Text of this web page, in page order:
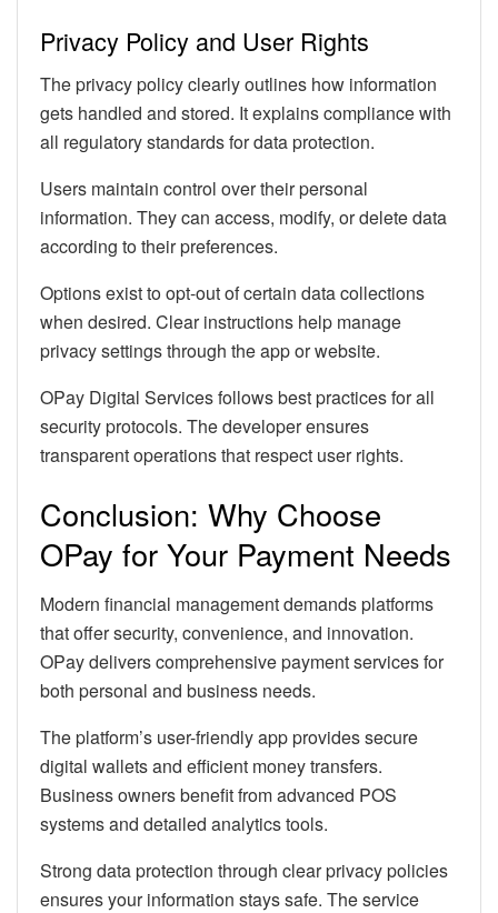
Privacy Policy and User Rights
The privacy policy clearly outlines how information
gets handled and stored. It explains compliance with
all regulatory standards for data protection.
Users maintain control over their personal
information. They can access, modify, or delete data
according to their preferences.
Options exist to opt-out of certain data collections
when desired. Clear instructions help manage
privacy settings through the app or website.
OPay Digital Services follows best practices for all
security protocols. The developer ensures
transparent operations that respect user rights.
Conclusion: Why Choose
OPay for Your Payment Needs
Modern financial management demands platforms
that offer security, convenience, and innovation.
OPay delivers comprehensive payment services for
both personal and business needs.
The platform’s user-friendly app provides secure
digital wallets and efficient money transfers.
Business owners benefit from advanced POS
systems and detailed analytics tools.
Strong data protection through clear privacy policies
ensures your information stays safe. The service